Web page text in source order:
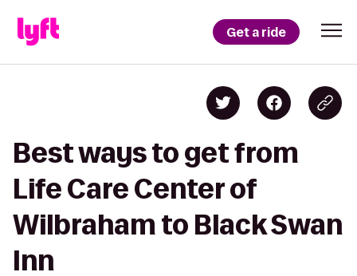
Get a ride
Best ways to get from
Life Care Center of
Wilbraham to Black Swan
Inn